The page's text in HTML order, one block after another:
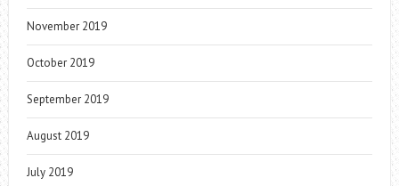
November 2019
October 2019
September 2019
August 2019
July 2019